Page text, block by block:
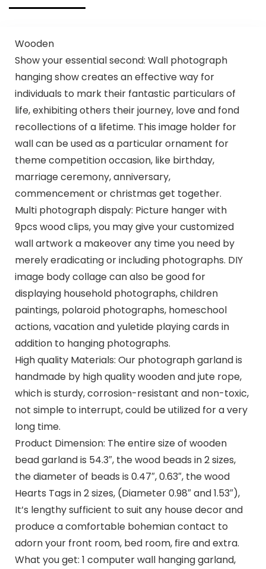
Wooden
Show your essential second: Wall photograph
hanging show creates an effective way for
individuals to mark their fantastic particulars of
life, exhibiting others their journey, love and fond
recollections of a lifetime. This image holder for
wall can be used as a particular ornament for
theme competition occasion, like birthday,
marriage ceremony, anniversary,
commencement or christmas get together.
Multi photograph dispaly: Picture hanger with
9pcs wood clips, you may give your customized
wall artwork a makeover any time you need by
merely eradicating or including photographs. DIY
image body collage can also be good for
displaying household photographs, children
paintings, polaroid photographs, homeschool
actions, vacation and yuletide playing cards in
addition to hanging photographs.
High quality Materials: Our photograph garland is
handmade by high quality wooden and jute rope,
which is sturdy, corrosion-resistant and non-toxic,
not simple to interrupt, could be utilized for a very
long time.
Product Dimension: The entire size of wooden
bead garland is 54.3″, the wood beads in 2 sizes,
the diameter of beads is 0.47″, 0.63″, the wood
Hearts Tags in 2 sizes, (Diameter 0.98″ and 1.53″),
It’s lengthy sufficient to suit any house decor and
produce a comfortable bohemian contact to
adorn your front room, bed room, fire and extra.
What you get: 1 computer wall hanging garland,